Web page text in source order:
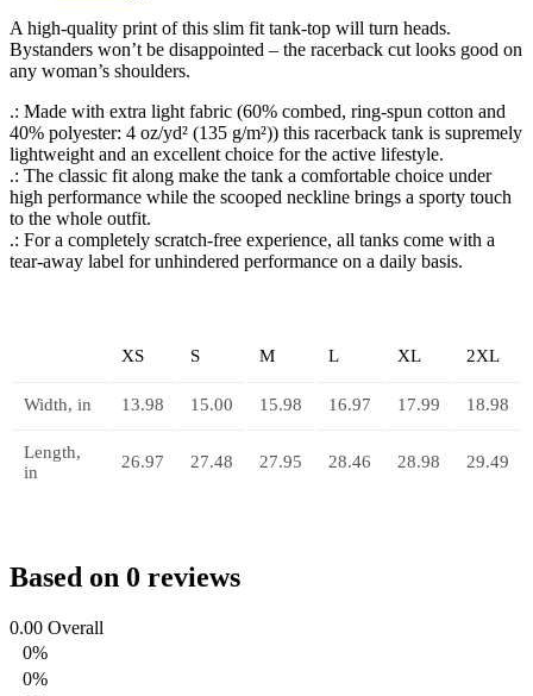
A high-quality print of this slim fit tank-top will turn heads.
Bystanders won’t be disappointed – the racerback cut looks good on
any woman’s shoulders.
.: Made with extra light fabric (60% combed, ring-spun cotton and
40% polyester: 4 oz/yd² (135 g/m²)) this racerback tank is supremely
lightweight and an excellent choice for the active lifestyle.
.: The classic fit along make the tank a comfortable choice under
high performance while the scooped neckline brings a sporty touch
to the whole outfit.
.: For a completely scratch-free experience, all tanks come with a
tear-away label for unhindered performance on a daily basis.
XS S M L XL 2XL
Width, in 13.98 15.00 15.98 16.97 17.99 18.98
Length,
in
26.97 27.48 27.95 28.46 28.98 29.49
Based on 0 reviews
0.00 Overall
0%
0%